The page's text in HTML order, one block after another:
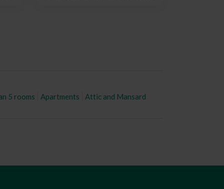
5 rooms Apartments
Attic and Mansard